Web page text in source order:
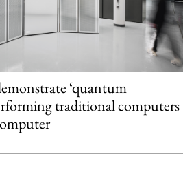
‘quantum
traditional computers